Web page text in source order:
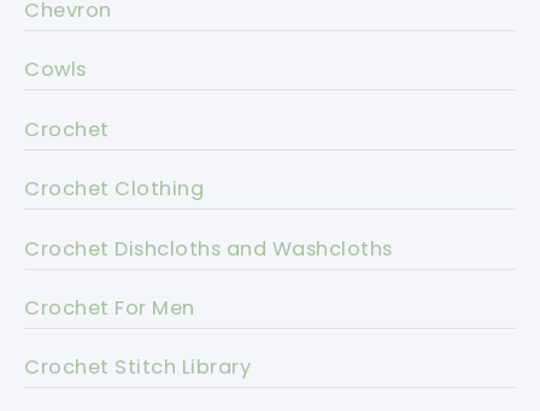
Chevron
Cowls
Crochet
Crochet Clothing
Crochet Dishcloths and Washcloths
Crochet For Men
Crochet Stitch Library